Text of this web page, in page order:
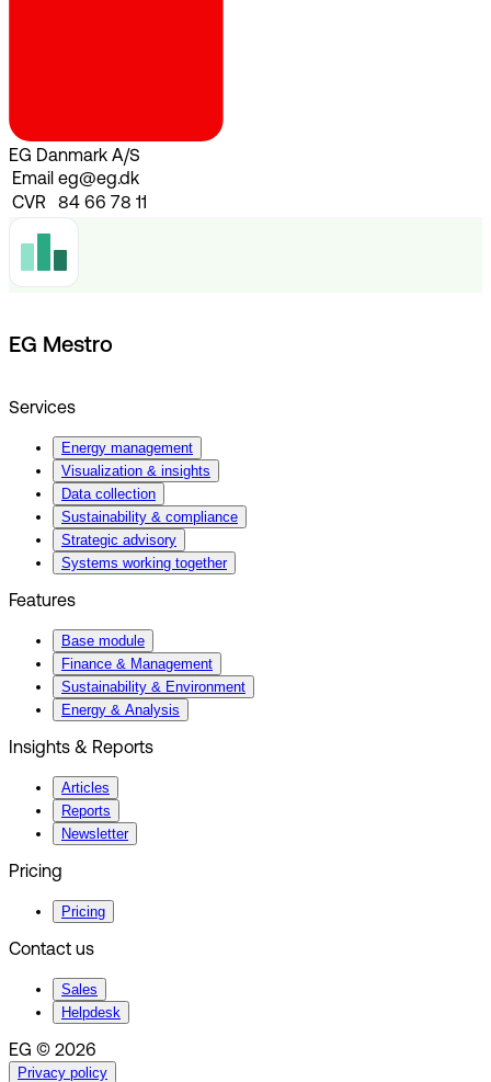
EG Danmark A/S
Email eg@eg.dk
CVR
84 66 78 11
EG Mestro
Services
Energy management
Visualization & insights
Data collection
Sustainability & compliance
Strategic advisory
Systems working together
Features
Base module
Finance & Management
Sustainability & Environment
Energy & Analysis
Insights & Reports
Articles
Reports
Newsletter
Pricing
Pricing
Contact us
Sales
Helpdesk
EG © 2026
Privacy policy